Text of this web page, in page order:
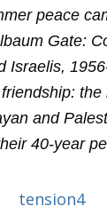
peace
Gate:
Israelis,
the
and
40-year